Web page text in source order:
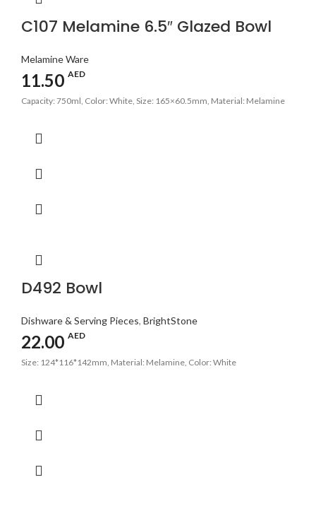
C107 Melamine 6.5″ Glazed Bowl
Melamine Ware
11.50 AED
Capacity: 750ml, Color: White, Size: 165×60.5mm, Material: Melamine
D492 Bowl
Dishware & Serving Pieces, BrightStone
22.00 AED
Size: 124*116*142mm, Material: Melamine, Color: White